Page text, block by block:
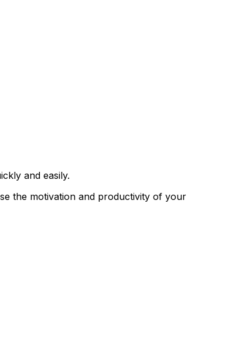
and easily.
the motivation and productivity of your